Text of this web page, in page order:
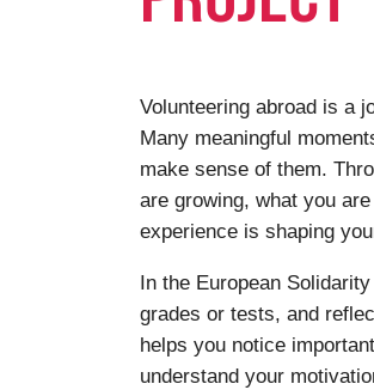
Volunteering abroad is a
Many meaningful
make sense of them.
are growing, what you
experience is shaping
In the European
grades or tests, and
helps you notice
understand your